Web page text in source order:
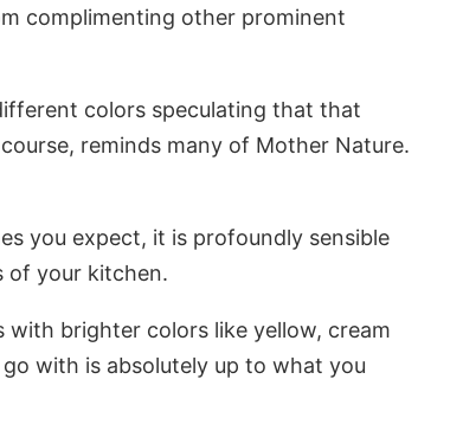
complimenting other prominent
colors speculating that that
reminds many of Mother Nature.
you expect, it is profoundly sensible
of your kitchen.
with brighter colors like yellow, cream
with is absolutely up to what you